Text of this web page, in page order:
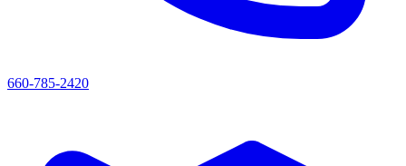
660-785-2420